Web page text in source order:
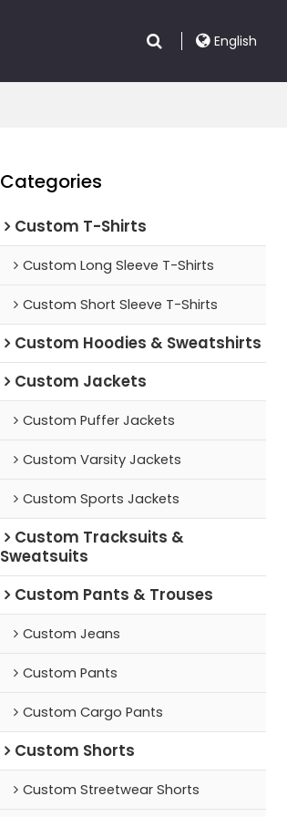
English
Categories
Custom T-Shirts
Custom Long Sleeve T-Shirts
Custom Short Sleeve T-Shirts
Custom Hoodies & Sweatshirts
Custom Jackets
Custom Puffer Jackets
Custom Varsity Jackets
Custom Sports Jackets
Custom Tracksuits &
Sweatsuits
Custom Pants & Trouses
Custom Jeans
Custom Pants
Custom Cargo Pants
Custom Shorts
Custom Streetwear Shorts